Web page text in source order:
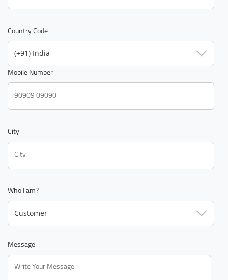
Country Code
(+91) India
Mobile Number
City
Who I am?
Customer
Message